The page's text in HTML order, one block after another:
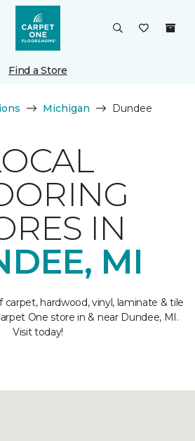
Find a Store
Michigan Dundee
IN
MI
carpet, hardwood, vinyl, laminate & tile
One store in & near Dundee, MI.
Visit today!